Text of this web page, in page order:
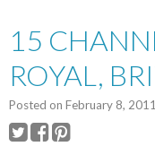
15
ROYAL,
Posted on February 8, 2011